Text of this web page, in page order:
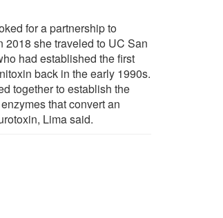
for a partnership to
2018 she traveled to UC San
had established the first
back in the early 1990s.
together to establish the
that convert an
Lima said.